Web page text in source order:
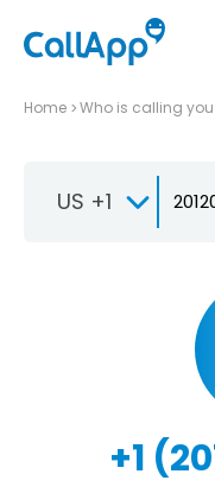
Home Who is calling you
US +1
+1